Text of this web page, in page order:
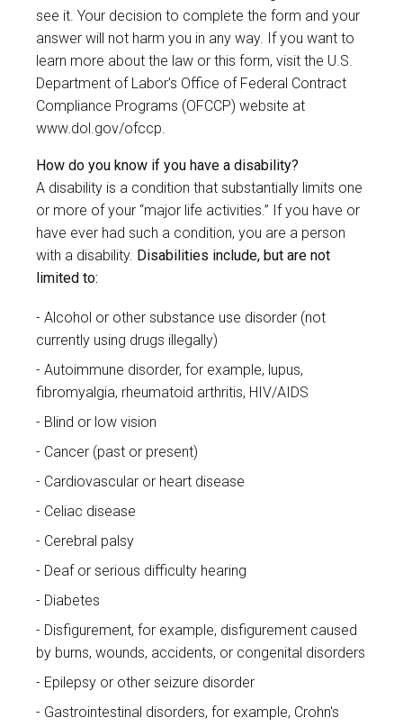
see it. Your decision to complete the form and your
answer will not harm you in any way. If you want to
learn more about the law or this form, visit the U.S.
Department of Labor’s Office of Federal Contract
Compliance Programs (OFCCP) website at
www.dol.gov/ofccp.
How do you know if you have a disability?
A disability is a condition that substantially limits one
or more of your “major life activities.” If you have or
have ever had such a condition, you are a person
with a disability. Disabilities include, but are not
limited to:
Alcohol or other substance use disorder (not
currently using drugs illegally)
Autoimmune disorder, for example, lupus,
fibromyalgia, rheumatoid arthritis, HIV/AIDS
Blind or low vision
Cancer (past or present)
Cardiovascular or heart disease
Celiac disease
Cerebral palsy
Deaf or serious difficulty hearing
Diabetes
Disfigurement, for example, disfigurement caused
by burns, wounds, accidents, or congenital disorders
Epilepsy or other seizure disorder
Gastrointestinal disorders, for example, Crohn's